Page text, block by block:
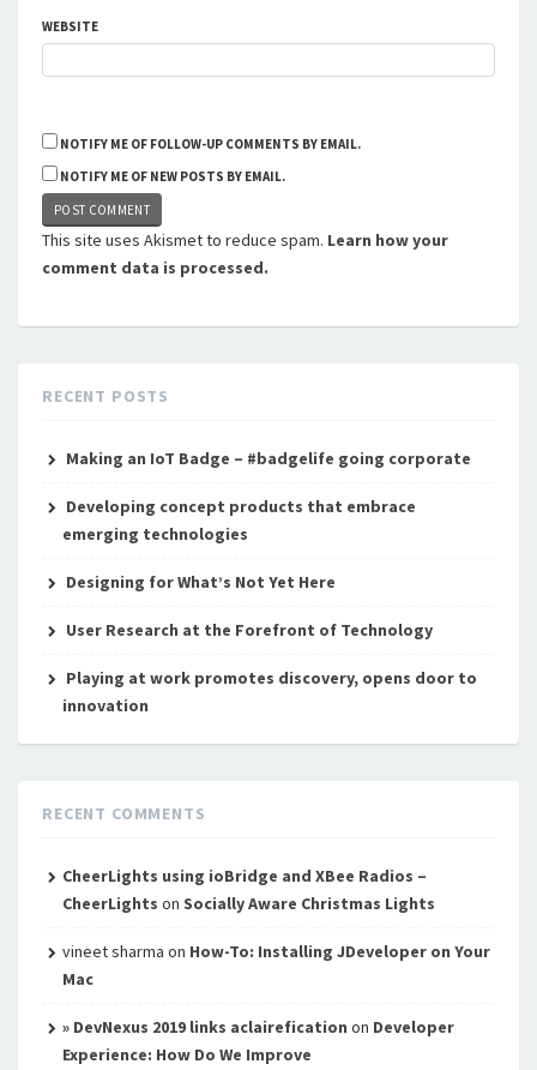
WEBSITE
NOTIFY ME OF FOLLOW-UP COMMENTS BY EMAIL.
NOTIFY ME OF NEW POSTS BY EMAIL.
This site uses Akismet to reduce spam. Learn how your
comment data is processed.
RECENT POSTS
Making an IoT Badge – #badgelife going corporate
Developing concept products that embrace
emerging technologies
Designing for What’s Not Yet Here
User Research at the Forefront of Technology
Playing at work promotes discovery, opens door to
innovation
RECENT COMMENTS
CheerLights using ioBridge and XBee Radios –
CheerLights on Socially Aware Christmas Lights
vineet sharma on How-To: Installing JDeveloper on Your
Mac
» DevNexus 2019 links aclairefication on Developer
Experience: How Do We Improve